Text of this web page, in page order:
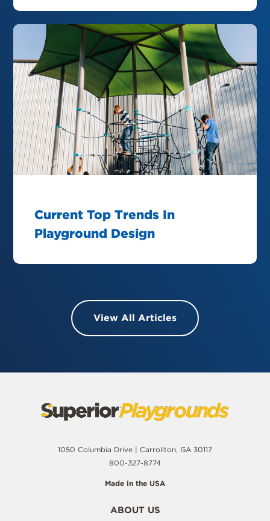
Current Top Trends In
Playground Design
View All Articles
1050 Columbia Drive | Carrollton, GA 30117
800-327-8774
Made in the USA
ABOUT US